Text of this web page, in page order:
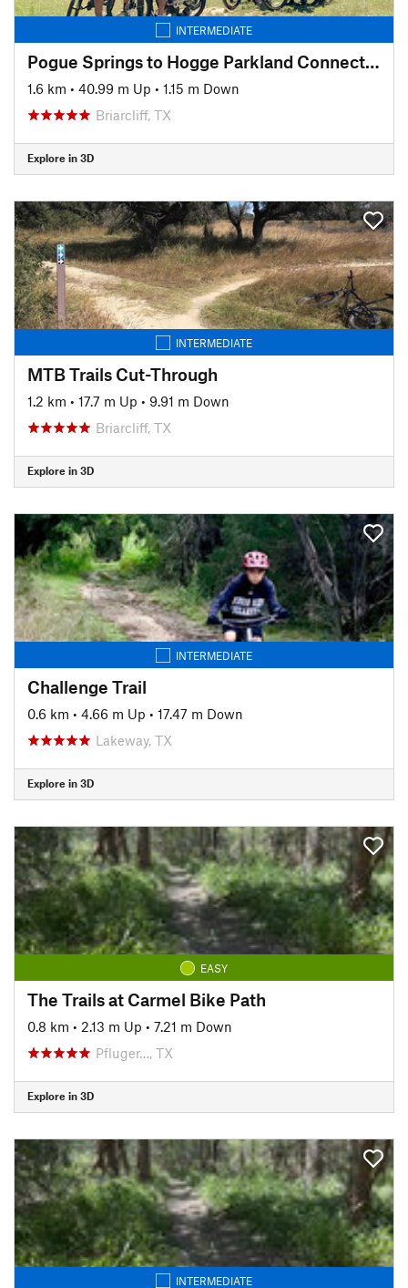
INTERMEDIATE
Pogue Springs to Hogge Parkland Connector
1.6 km • 40.99 m Up • 1.15 m Down
Briarcliff, TX
Explore in 3D
INTERMEDIATE
MTB Trails Cut-Through
1.2 km • 17.7 m Up • 9.91 m Down
Briarcliff, TX
Explore in 3D
INTERMEDIATE
Challenge Trail
0.6 km • 4.66 m Up • 17.47 m Down
Lakeway, TX
Explore in 3D
EASY
The Trails at Carmel Bike Path
0.8 km • 2.13 m Up • 7.21 m Down
Pfluger…, TX
Explore in 3D
INTERMEDIATE